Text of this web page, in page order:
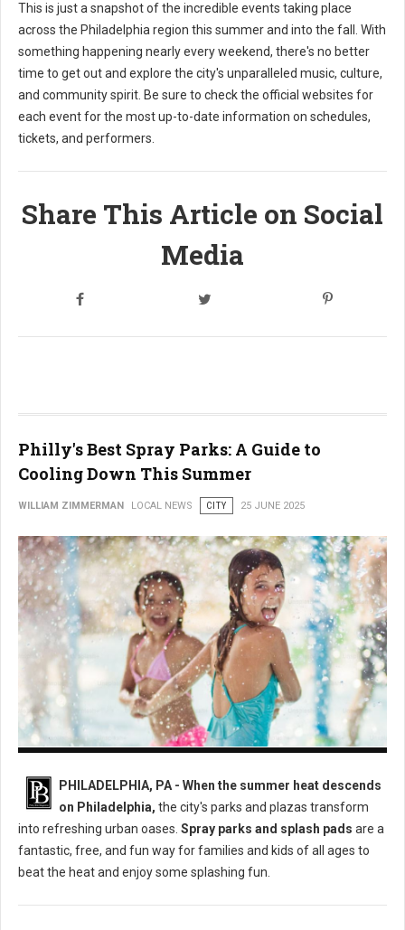
This is just a snapshot of the incredible events taking place
across the Philadelphia region this summer and into the fall. With
something happening nearly every weekend, there's no better
time to get out and explore the city's unparalleled music, culture,
and community spirit. Be sure to check the official websites for
each event for the most up-to-date information on schedules,
tickets, and performers.
Share This Article on Social
Media
Philly's Best Spray Parks: A Guide to
Cooling Down This Summer
WILLIAM ZIMMERMAN LOCAL NEWS CITY 25 JUNE 2025
PHILADELPHIA, PA - When the summer heat descends
on Philadelphia, the city's parks and plazas transform
into refreshing urban oases. Spray parks and splash pads are a
fantastic, free, and fun way for families and kids of all ages to
beat the heat and enjoy some splashing fun.